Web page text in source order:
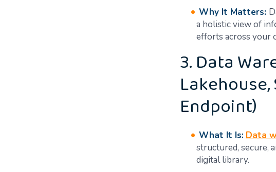
Why It Matters:
a holistic view of
efforts across your
3. Data
Endpoint)
What It Is: Data
structured, secure,
digital library.